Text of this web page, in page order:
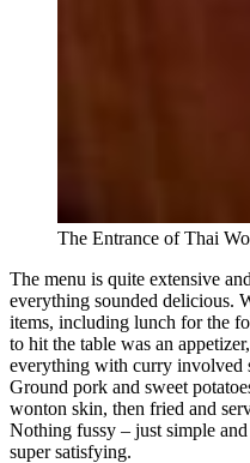
The Entrance of Thai
The menu is quite extensive
everything sounded delicious.
items, including lunch for the
to hit the table was an
everything with curry involved
Ground pork and sweet
wonton skin, then fried and
Nothing fussy – just simple
super satisfying.